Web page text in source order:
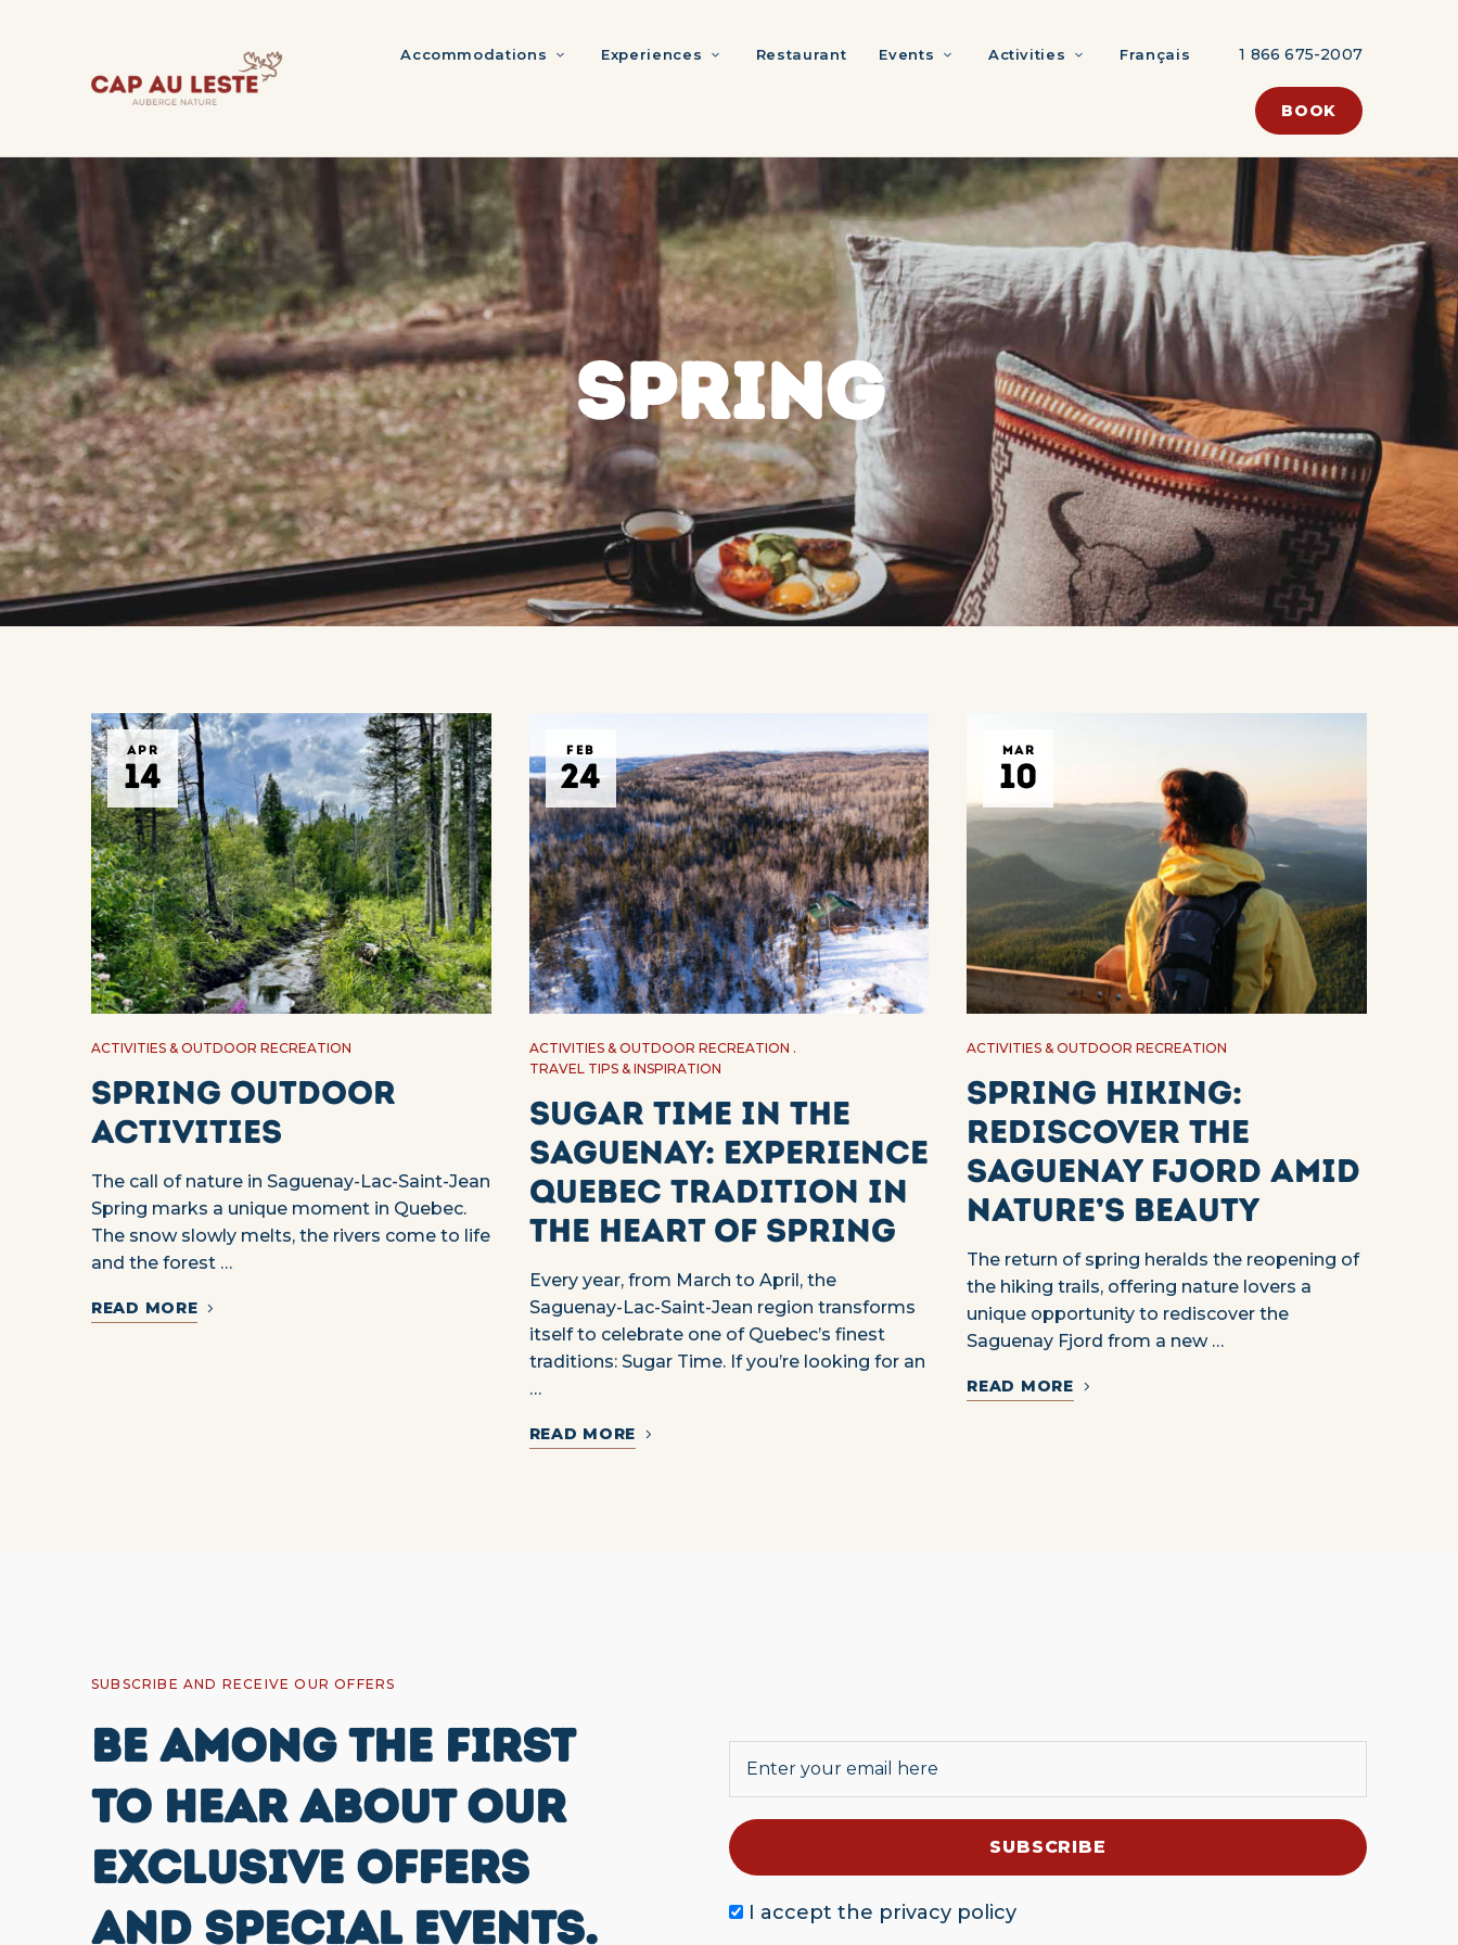
Accommodations Experiences Restaurant Events Activities Français 1 866 675-2007
BOOK
SPRING
APR
14
ACTIVITIES & OUTDOOR RECREATION
Spring outdoor
activities
The call of nature in Saguenay-Lac-Saint-Jean
Spring marks a unique moment in Quebec.
The snow slowly melts, the rivers come to life
and the forest …
READ MORE
FEB
24
ACTIVITIES & OUTDOOR RECREATION
TRAVEL TIPS & INSPIRATION
Sugar Time in the
Saguenay: Experience
Quebec Tradition in
the Heart of Spring
Every year, from March to April, the
Saguenay-Lac-Saint-Jean region transforms
itself to celebrate one of Quebec’s finest
traditions: Sugar Time. If you’re looking for an
…
READ MORE
MAR
10
ACTIVITIES & OUTDOOR RECREATION
Spring Hiking:
Rediscover the
Saguenay Fjord Amid
Nature’s Beauty
The return of spring heralds the reopening of
the hiking trails, offering nature lovers a
unique opportunity to rediscover the
Saguenay Fjord from a new …
READ MORE
SUBSCRIBE AND RECEIVE OUR OFFERS
BE AMONG THE FIRST
TO HEAR ABOUT OUR
EXCLUSIVE OFFERS
AND SPECIAL EVENTS.
I accept the privacy policy